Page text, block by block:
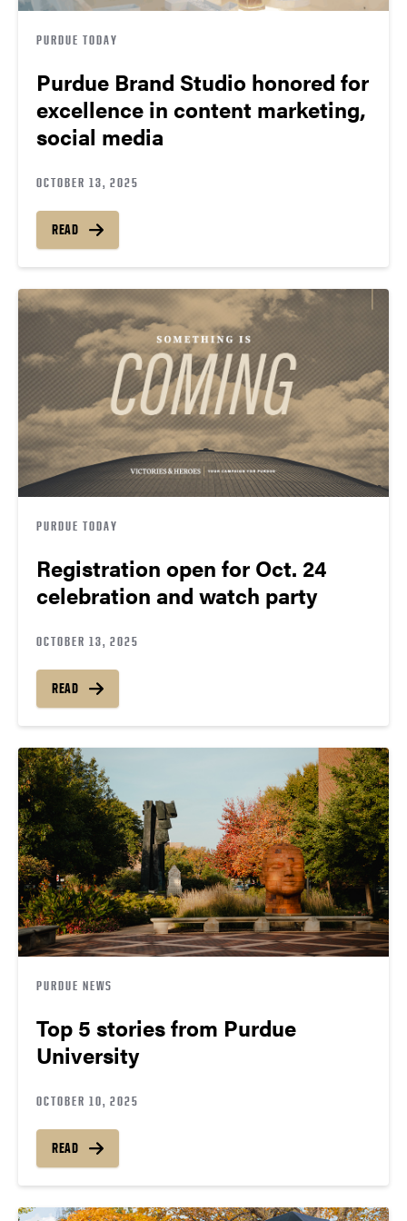
PURDUE TODAY
Purdue Brand Studio honored for
excellence in content marketing,
social media
OCTOBER 13, 2025
READ
PURDUE TODAY
Registration open for Oct. 24
celebration and watch party
OCTOBER 13, 2025
READ
PURDUE NEWS
Top 5 stories from Purdue
University
OCTOBER 10, 2025
READ